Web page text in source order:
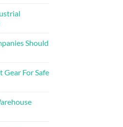
Should
Gear For Safe